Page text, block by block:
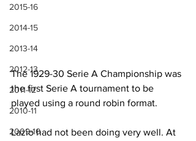
2015-16
2014-15
2013-14
2012-13
2011-12
2010-11
2009-10
The 1929-30 Serie A Championship was
the first Serie A tournament to be
played using a round robin format.
Lazio had not been doing very well. At